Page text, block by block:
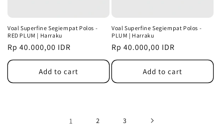
Voal Superfine Segiempat Polos -
RED PLUM | Harraku
Regular
price
Rp 40.000,00 IDR
Add to cart
Voal Superfine Segiempat Polos -
PLUM | Harraku
Regular
price
Rp 40.000,00 IDR
Add to cart
1 2 3